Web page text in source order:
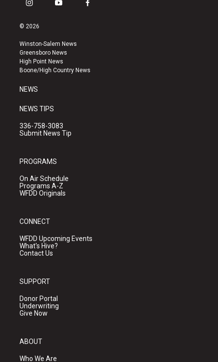
i
s
a
g
r
a
y
u
b
e
f
k
© 2026
Winston-Salem News
Greensboro News
High Point News
Boone/High Country News
NEWS
NEWS TIPS
336-758-3083
Submit News Tip
PROGRAMS
On Air Schedule
Programs A-Z
WFDD Originals
CONNECT
WFDD Upcoming Events
What's Hive?
Contact Us
SUPPORT
Donor Portal
Underwriting
Give Now
ABOUT
Who We Are